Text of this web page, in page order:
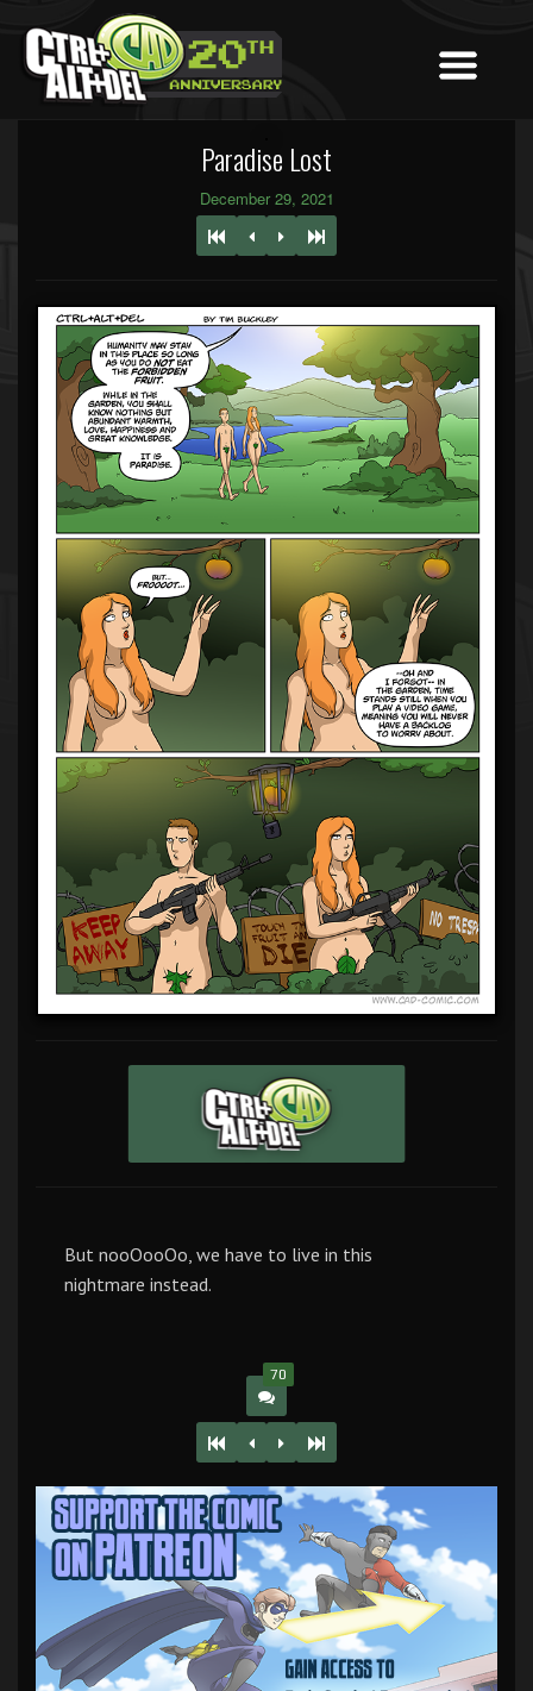
Paradise Lost
December 29, 2021
But nooOooOo, we have to live in this
nightmare instead.
70